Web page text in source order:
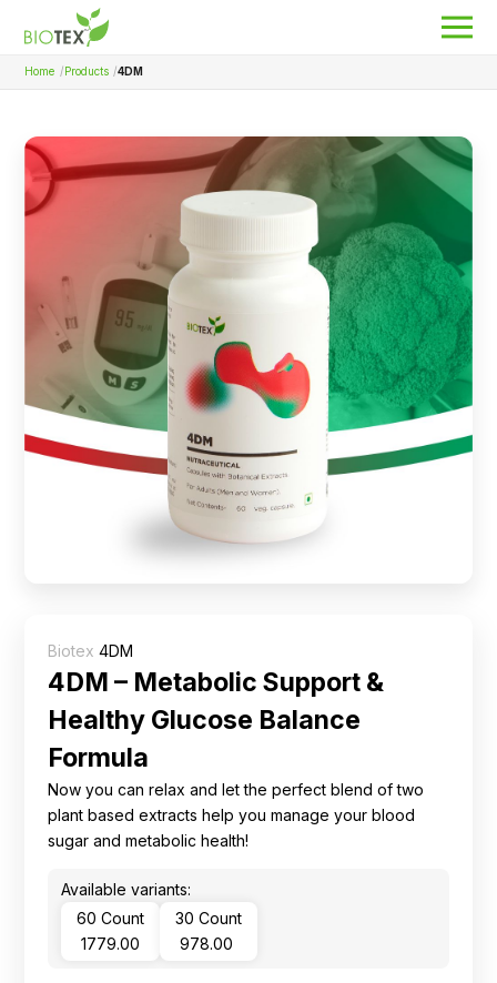
About Biotex
Our Locations
The Team
Nanocurcumin Biotex
Biotex Welfare
Biotex R&D
Blogs
Home Products 4DM
Biotex4DM
4DM – Metabolic Support &
Healthy Glucose Balance
Formula
Now you can relax and let the perfect blend of two
plant based extracts help you manage your blood
sugar and metabolic health!
Available variants:
60 Count
₹ 1779.00
30 Count
₹ 978.00